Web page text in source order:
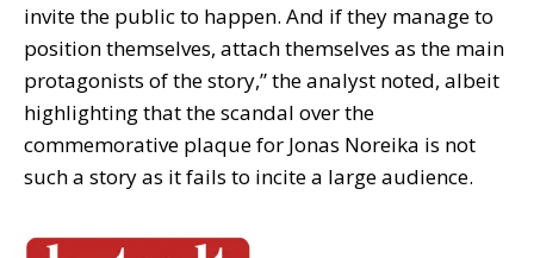
invite the public to happen. And if they manage to
position themselves, attach themselves as the main
protagonists of the story,” the analyst noted, albeit
highlighting that the scandal over the
commemorative plaque for Jonas Noreika is not
such a story as it fails to incite a large audience.